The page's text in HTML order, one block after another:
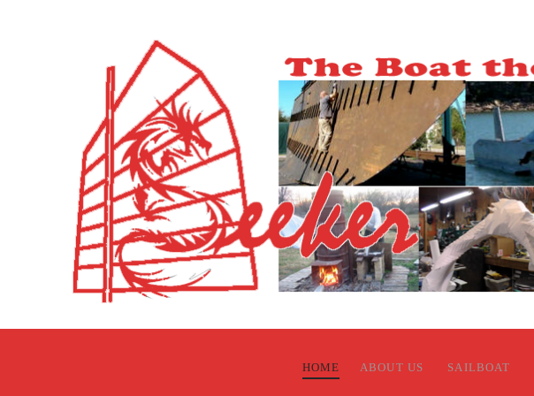
HOME ABOUT US SAILBOAT